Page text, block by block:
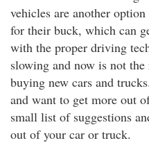
vehicles are another
for their buck, which can
with the proper driving
slowing and now is not
buying new cars and
and want to get more out
small list of suggestions
out of your car or truck.